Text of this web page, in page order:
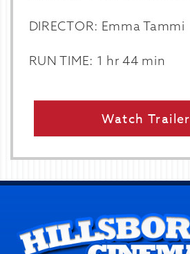
DIRECTOR: Emma Tammi
RUN TIME: 1 hr 44 min
Watch Trailer